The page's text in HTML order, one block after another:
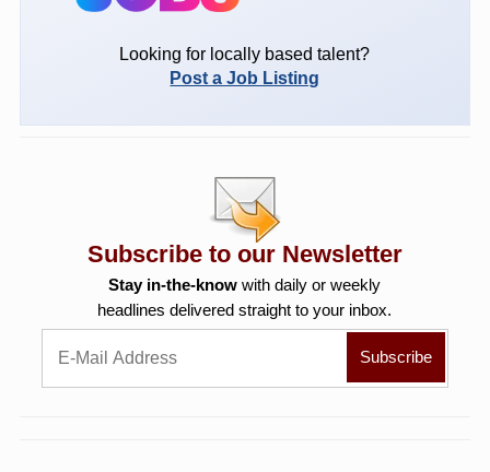
Looking for locally based talent?
Post a Job Listing
Subscribe to our Newsletter
Stay in-the-know with daily or weekly
headlines delivered straight to your inbox.